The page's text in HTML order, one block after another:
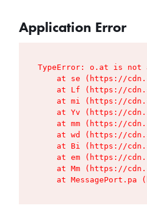
Application Error
TypeError: o.at is not
at se (https://
at Lf (https://
at mi (https://
at Yv (https://
at mm (https://
at wd (https://
at Bi (https://
at em (https://
at Mm (https://
at MessagePort.pa